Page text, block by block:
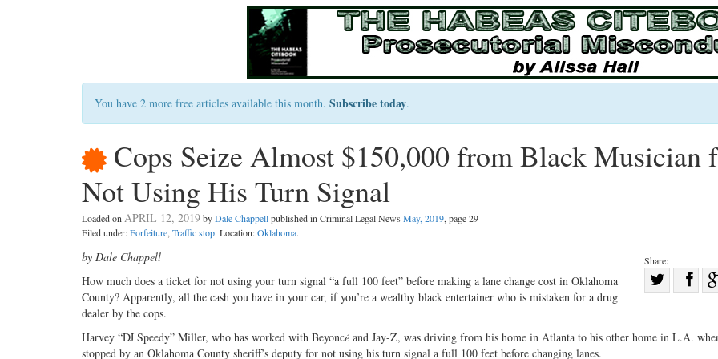
You have 2 more free articles available this month. Subscribe today.
Cops Seize Almost $150,000 from Black Musician
Not Using His Turn Signal
Loaded onAPRIL 12, 2019byDale Chappellpublished in Criminal Legal News May, 2019, page 29
Filed under:Forfeiture,Traffic stop. Location:Oklahoma.
Share:
Twitter
by Dale Chappell
How much does a ticket for not using your turn signal “a full 100 feet” before making a lane change cost in Oklahoma
County? Apparently, all the cash you have in your car, if you’re a wealthy black entertainer who is mistaken for a drug
dealer by the cops.
Harvey “DJ Speedy” Miller, who has worked with Beyoncé and Jay-Z, was driving from his home in Atlanta to his other home in L.A.
stopped by an Oklahoma County sheriff’s deputy for not using his turn signal a full 100 feet before changing lanes.